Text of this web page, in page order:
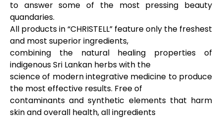
to answer some of the most pressing beauty
quandaries.
All products in “CHRISTELL” feature only the freshest
and most superior ingredients,
combining the natural healing properties of
indigenous Sri Lankan herbs with the
science of modern integrative medicine to produce
the most effective results. Free of
contaminants and synthetic elements that harm
skin and overall health, all ingredients